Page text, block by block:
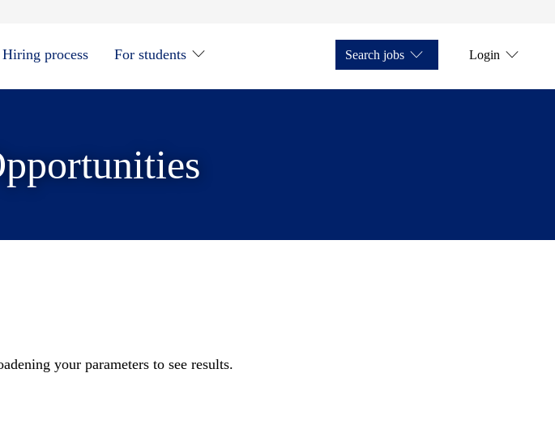
in new window
Hiring process For students Search jobs Login
your parameters to see results.